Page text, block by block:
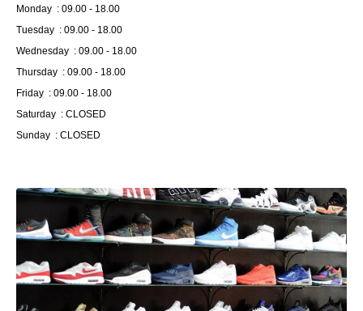
Monday : 09.00 - 18.00
Tuesday : 09.00 - 18.00
Wednesday : 09.00 - 18.00
Thursday : 09.00 - 18.00
Friday : 09.00 - 18.00
Saturday : CLOSED
Sunday : CLOSED